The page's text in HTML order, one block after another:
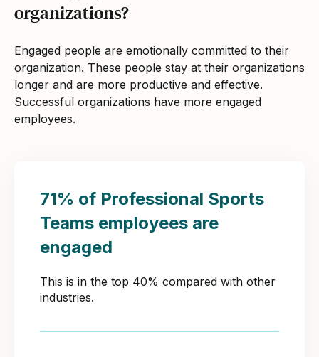
organizations?
Engaged people are emotionally committed to their
organization. These people stay at their organizations
longer and are more productive and effective.
Successful organizations have more engaged
employees.
71% of Professional Sports
Teams employees are
engaged
This is in the top 40% compared with other
industries.